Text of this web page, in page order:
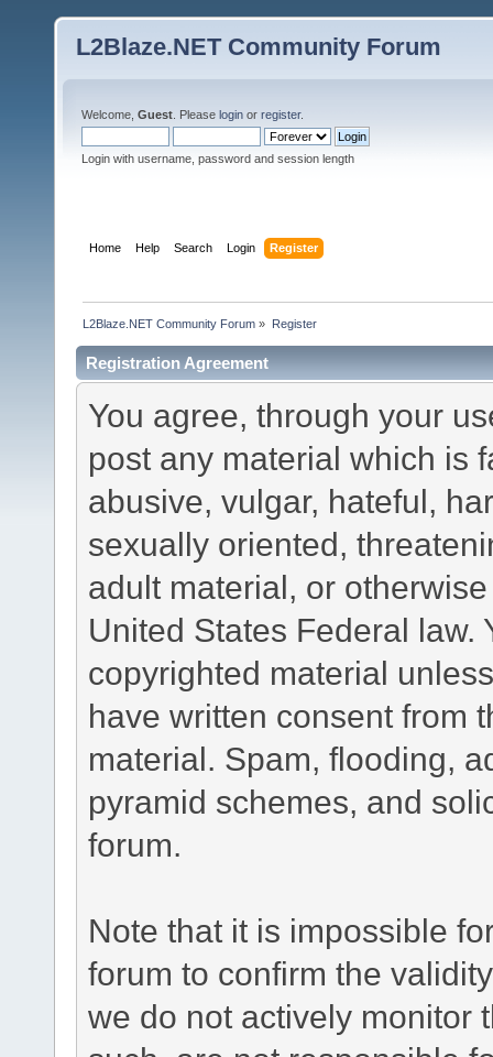
L2Blaze.NET Community Forum
Welcome, Guest . Please login or register.
Login with username, password and session length
Home Help Search Login Register
L2Blaze.NET Community Forum » Register
Registration Agreement
You agree, through your
post any material which is
abusive, vulgar, hateful,
sexually oriented,
adult material, or
United States Federal law.
copyrighted material
have written consent from
material. Spam, flooding,
pyramid schemes, and
forum.
Note that it is impossible
forum to confirm the
we do not actively monitor